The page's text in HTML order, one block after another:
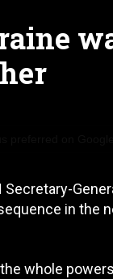
in the
whole